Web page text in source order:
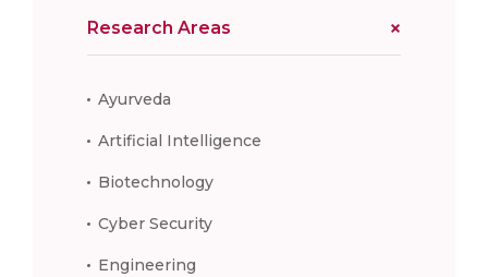
Research Areas
Ayurveda
Artificial Intelligence
Biotechnology
Cyber Security
Engineering